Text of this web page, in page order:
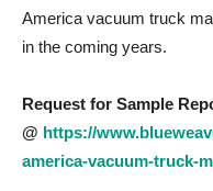
America vacuum truck
in the coming years.
Request for Sample
@ https://
america-vacuum-truck-